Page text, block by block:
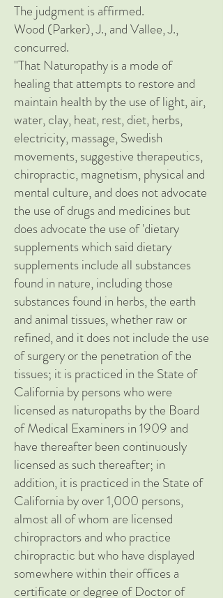
The judgment is affirmed.
Wood (Parker), J., and Vallee, J.,
concurred.
"That Naturopathy is a mode of
healing that attempts to restore and
maintain health by the use of light, air,
water, clay, heat, rest, diet, herbs,
electricity, massage, Swedish
movements, suggestive therapeutics,
chiropractic, magnetism, physical and
mental culture, and does not advocate
the use of drugs and medicines but
does advocate the use of 'dietary
supplements which said dietary
supplements include all substances
found in nature, including those
substances found in herbs, the earth
and animal tissues, whether raw or
refined, and it does not include the use
of surgery or the penetration of the
tissues; it is practiced in the State of
California by persons who were
licensed as naturopaths by the Board
of Medical Examiners in 1909 and
have thereafter been continuously
licensed as such thereafter; in
addition, it is practiced in the State of
California by over 1,000 persons,
almost all of whom are licensed
chiropractors and who practice
chiropractic but who have displayed
somewhere within their offices a
certificate or degree of Doctor of